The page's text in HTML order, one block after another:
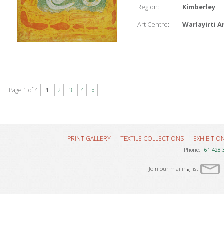
Region:
Kimberley
Art Centre:
Warlayirti
Page 1 of 4 1 2 3 4 »
PRINT GALLERY TEXTILE COLLECTIONS
Phone: +61 428
Join our mailing list